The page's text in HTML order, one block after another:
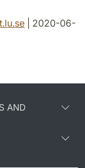
.se | 2020-06-
AND